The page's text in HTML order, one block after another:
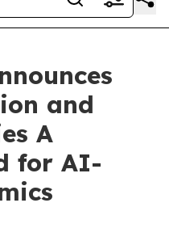
and
A
for AI-